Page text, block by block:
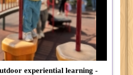
experiential learning -